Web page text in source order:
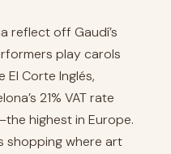
reflect off Gaudí’s
play carols
El Corte Inglés,
21% VAT rate
highest in Europe.
shopping where art